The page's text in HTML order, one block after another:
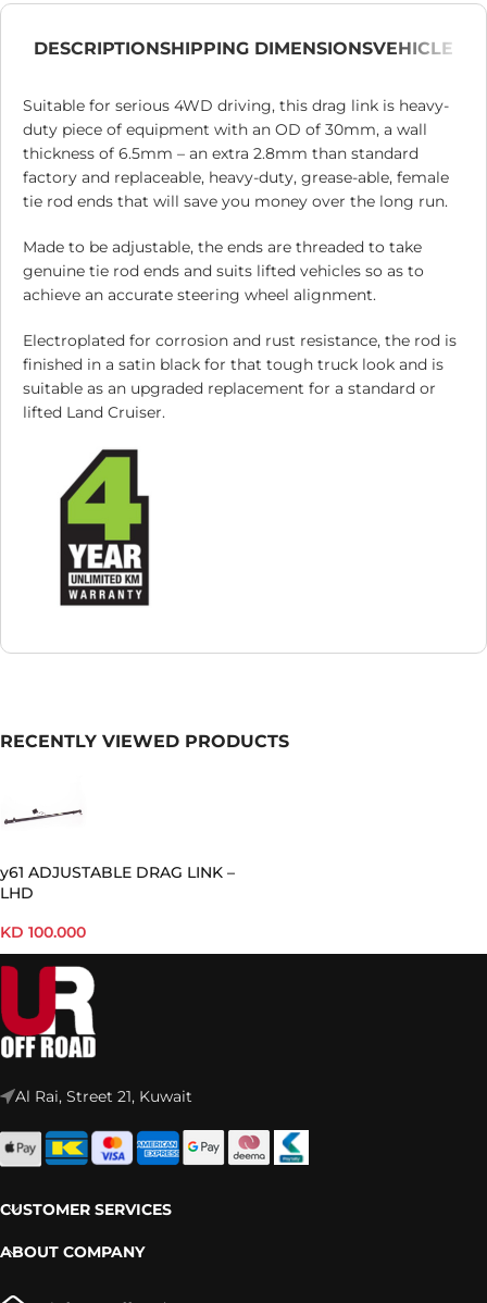
DESCRIPTIONSHIPPING DIMENSIONSVEHICLE
Suitable for serious 4WD driving, this drag link is heavy-
duty piece of equipment with an OD of 30mm, a wall
thickness of 6.5mm – an extra 2.8mm than standard
factory and replaceable, heavy-duty, grease-able, female
tie rod ends that will save you money over the long run.
Made to be adjustable, the ends are threaded to take
genuine tie rod ends and suits lifted vehicles so as to
achieve an accurate steering wheel alignment.
Electroplated for corrosion and rust resistance, the rod is
finished in a satin black for that tough truck look and is
suitable as an upgraded replacement for a standard or
lifted Land Cruiser.
RECENTLY VIEWED PRODUCTS
y61 ADJUSTABLE DRAG LINK –
LHD
KD 100.000
Al Rai, Street 21, Kuwait
CUSTOMER SERVICES
ABOUT COMPANY